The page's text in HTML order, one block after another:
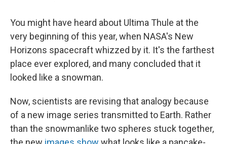
You might have heard about Ultima Thule at the
very beginning of this year, when NASA's New
Horizons spacecraft whizzed by it. It's the farthest
place ever explored, and many concluded that it
looked like a snowman.
Now, scientists are revising that analogy because
of a new image series transmitted to Earth. Rather
than the snowmanlike two spheres stuck together,